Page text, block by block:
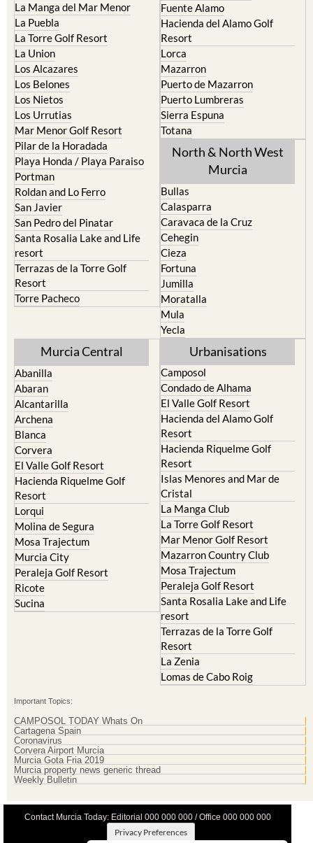
La Manga del Mar Menor
La Puebla
La Torre Golf Resort
La Union
Los Alcazares
Los Belones
Los Nietos
Los Urrutias
Mar Menor Golf Resort
Pilar de la Horadada
Playa Honda / Playa Paraiso
Portman
Roldan and Lo Ferro
San Javier
San Pedro del Pinatar
Santa Rosalia Lake and Life
resort
Terrazas de la Torre Golf
Resort
Torre Pacheco
Fuente Alamo
Hacienda del Alamo Golf
Resort
Lorca
Mazarron
Puerto de Mazarron
Puerto Lumbreras
Sierra Espuna
Totana
North & North West
Murcia
Bullas
Calasparra
Caravaca de la Cruz
Cehegin
Cieza
Fortuna
Jumilla
Moratalla
Mula
Yecla
Murcia Central
Abanilla
Abaran
Alcantarilla
Archena
Blanca
Corvera
El Valle Golf Resort
Hacienda Riquelme Golf
Resort
Lorqui
Molina de Segura
Mosa Trajectum
Murcia City
Peraleja Golf Resort
Ricote
Sucina
Urbanisations
Camposol
Condado de Alhama
El Valle Golf Resort
Hacienda del Alamo Golf
Resort
Hacienda Riquelme Golf
Resort
Islas Menores and Mar de
Cristal
La Manga Club
La Torre Golf Resort
Mar Menor Golf Resort
Mazarron Country Club
Mosa Trajectum
Peraleja Golf Resort
Santa Rosalia Lake and Life
resort
Terrazas de la Torre Golf
Resort
La Zenia
Lomas de Cabo Roig
Important Topics:
CAMPOSOL TODAY Whats On
Cartagena Spain
Coronavirus
Corvera Airport Murcia
Murcia Gota Fria 2019
Murcia property news generic thread
Weekly Bulletin
Contact Murcia Today: Editorial 000 000 000 / Office 000 000 000
Privacy Preferences